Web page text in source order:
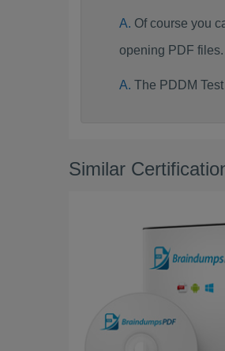
Of course you
opening PDF files.
The PDDM
Similar